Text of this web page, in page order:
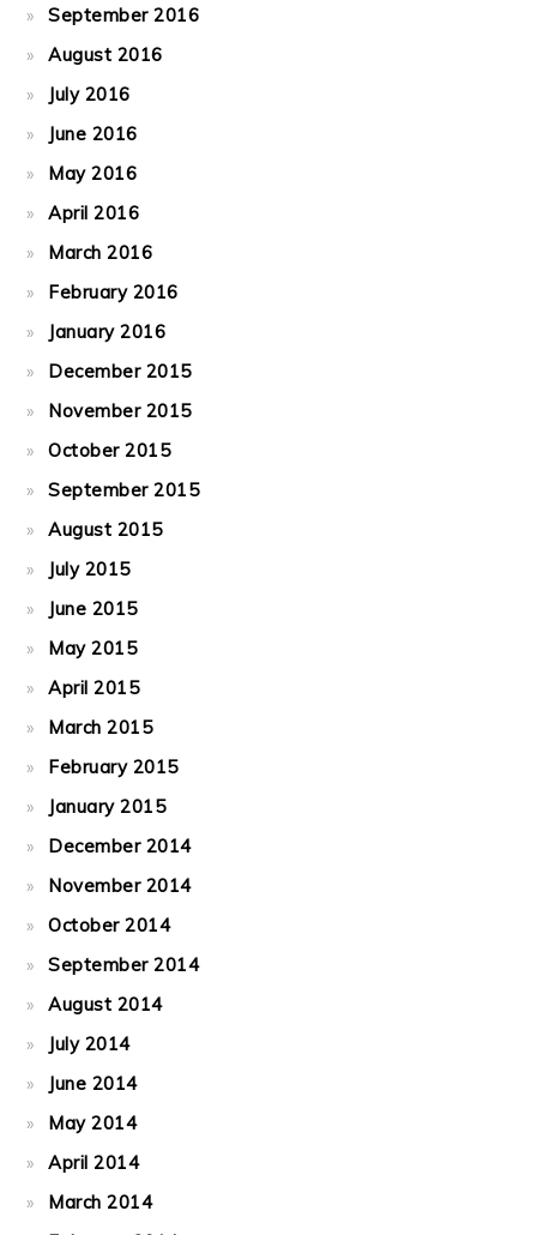
September 2016
August 2016
July 2016
June 2016
May 2016
April 2016
March 2016
February 2016
January 2016
December 2015
November 2015
October 2015
September 2015
August 2015
July 2015
June 2015
May 2015
April 2015
March 2015
February 2015
January 2015
December 2014
November 2014
October 2014
September 2014
August 2014
July 2014
June 2014
May 2014
April 2014
March 2014